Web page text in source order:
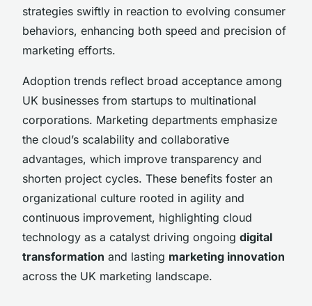
strategies swiftly in reaction to evolving consumer
behaviors, enhancing both speed and precision of
marketing efforts.
Adoption trends reflect broad acceptance among
UK businesses from startups to multinational
corporations. Marketing departments emphasize
the cloud’s scalability and collaborative
advantages, which improve transparency and
shorten project cycles. These benefits foster an
organizational culture rooted in agility and
continuous improvement, highlighting cloud
technology as a catalyst driving ongoing digital
transformation and lasting marketing innovation
across the UK marketing landscape.